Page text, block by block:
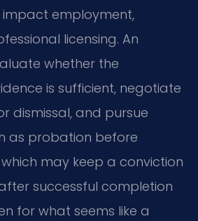
employment,
licensing. An
whether the
is sufficient, negotiate
dismissal, and pursue
as probation before
may keep a conviction
successful completion
for what seems like a